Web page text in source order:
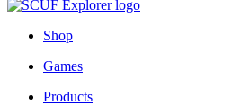
Shop
Games
Products